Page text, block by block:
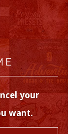
your
want.